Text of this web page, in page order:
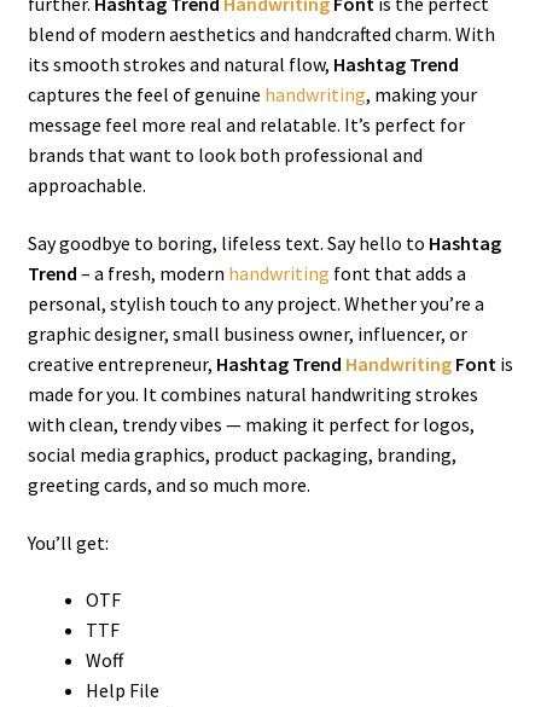
blend of modern aesthetics and handcrafted charm. With
its smooth strokes and natural flow, Hashtag Trend
captures the feel of genuine handwriting, making your
message feel more real and relatable. It’s perfect for
brands that want to look both professional and
approachable.
Say goodbye to boring, lifeless text. Say hello to Hashtag
Trend – a fresh, modern handwriting font that adds a
personal, stylish touch to any project. Whether you’re a
graphic designer, small business owner, influencer, or
creative entrepreneur, Hashtag Trend HandwritingFontis
made for you. It combines natural handwriting strokes
with clean, trendy vibes — making it perfect for logos,
social media graphics, product packaging, branding,
greeting cards, and so much more.
You’ll get:
OTF
TTF
Woff
Help File